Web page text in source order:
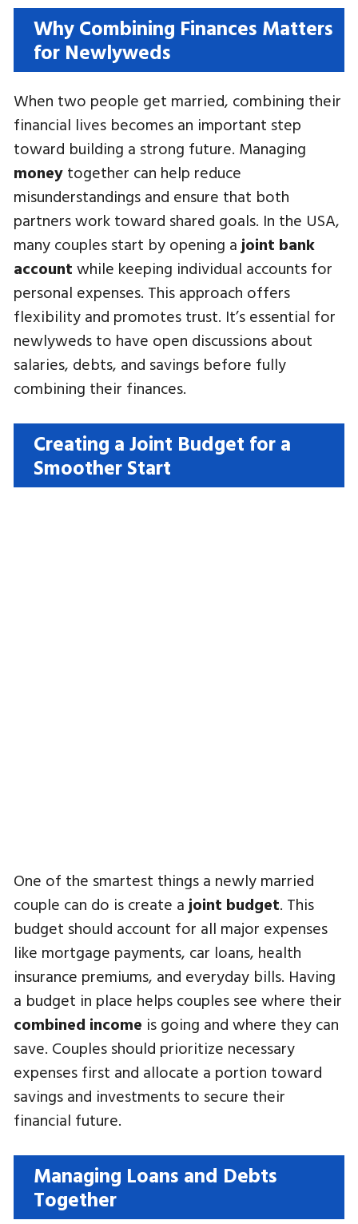
Why Combining Finances Matters
for Newlyweds
When two people get married, combining their
financial lives becomes an important step
toward building a strong future. Managing
money together can help reduce
misunderstandings and ensure that both
partners work toward shared goals. In the USA,
many couples start by opening a joint bank
account while keeping individual accounts for
personal expenses. This approach offers
flexibility and promotes trust. It’s essential for
newlyweds to have open discussions about
salaries, debts, and savings before fully
combining their finances.
Creating a Joint Budget for a
Smoother Start
One of the smartest things a newly married
couple can do is create a joint budget. This
budget should account for all major expenses
like mortgage payments, car loans, health
insurance premiums, and everyday bills. Having
a budget in place helps couples see where their
combined income is going and where they can
save. Couples should prioritize necessary
expenses first and allocate a portion toward
savings and investments to secure their
financial future.
Managing Loans and Debts
Together